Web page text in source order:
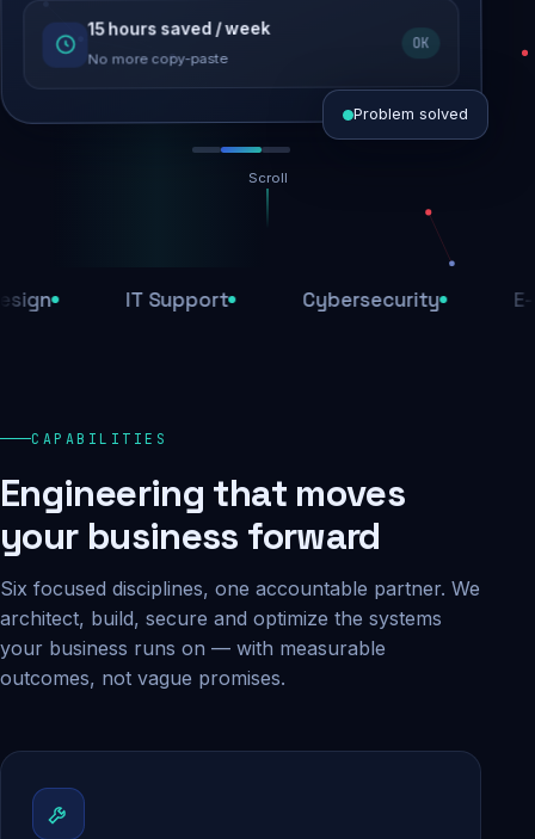
SEO recovered
Rankings restored
15 hours saved / week
No more copy-paste
OK
Daily backups
Problem solved
Scroll
IT Support Cybersecurity E-
CAPABILITIES
Engineering that moves
your business forward
Six focused disciplines, one accountable partner. We
architect, build, secure and optimize the systems
your business runs on — with measurable
outcomes, not vague promises.